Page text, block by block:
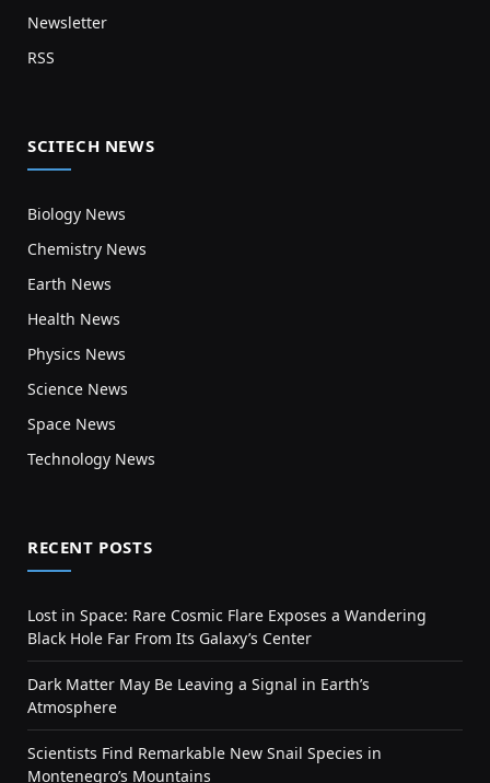
Newsletter
RSS
SCITECH NEWS
Biology News
Chemistry News
Earth News
Health News
Physics News
Science News
Space News
Technology News
RECENT POSTS
Lost in Space: Rare Cosmic Flare Exposes a Wandering
Black Hole Far From Its Galaxy’s Center
Dark Matter May Be Leaving a Signal in Earth’s
Atmosphere
Scientists Find Remarkable New Snail Species in
Montenegro’s Mountains